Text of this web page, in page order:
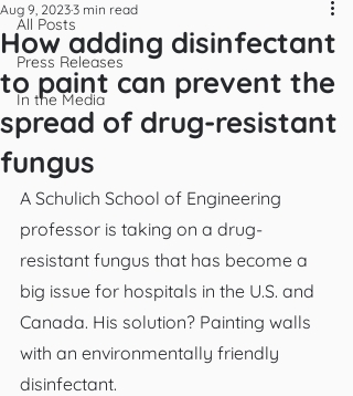
All Posts
Press Releases
In the Media
How adding disinfectant
to paint can prevent the
spread of drug-resistant
fungus
Aug 9, 20233 min read
A Schulich School of Engineering
professor is taking on a drug-
resistant fungus that has become a
big issue for hospitals in the U.S. and
Canada. His solution? Painting walls
with an environmentally friendly
disinfectant.